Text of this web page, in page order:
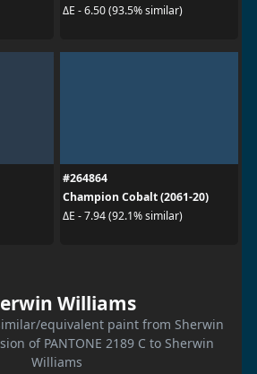
ΔE - 6.50 (93.5% similar)
#264864
Champion Cobalt (2061-20)
ΔE - 7.94 (92.1% similar)
Williams
equivalent paint from Sherwin
of PANTONE 2189 C to Sherwin
Williams